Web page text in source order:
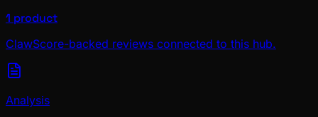
1 product
ClawScore-backed reviews connected to this hub.
Analysis